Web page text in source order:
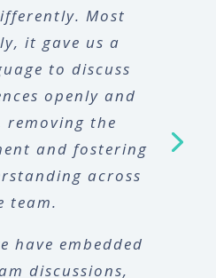
Most
it gave us a
to discuss
openly and
removing the
and fostering
across
team.
have embedded
discussions,